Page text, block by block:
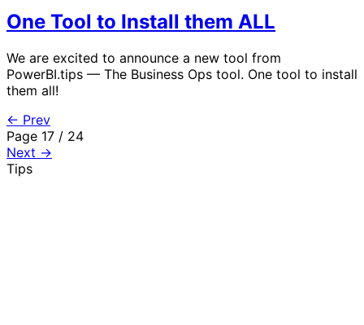
One Tool to Install them ALL
We are excited to announce a new tool from
PowerBI.tips — The Business Ops tool. One tool to install
them all!
← Prev
Page 17 / 24
Next →
Tips